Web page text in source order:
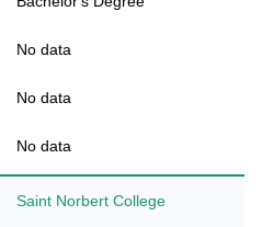
No data
No data
No data
Saint Norbert College